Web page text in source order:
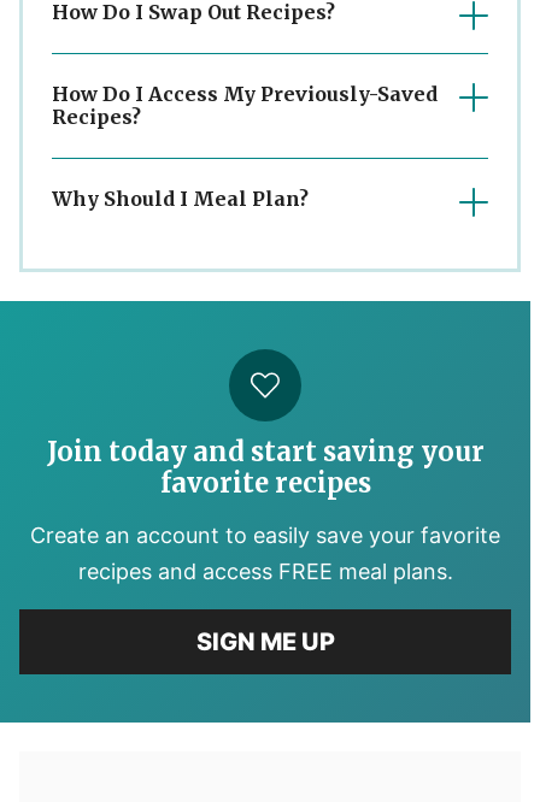
How Do I Swap Out Recipes?
How Do I Access My Previously-Saved
Recipes?
Why Should I Meal Plan?
Join today and start saving your
favorite recipes
Create an account to easily save your favorite
recipes and access FREE meal plans.
SIGN ME UP